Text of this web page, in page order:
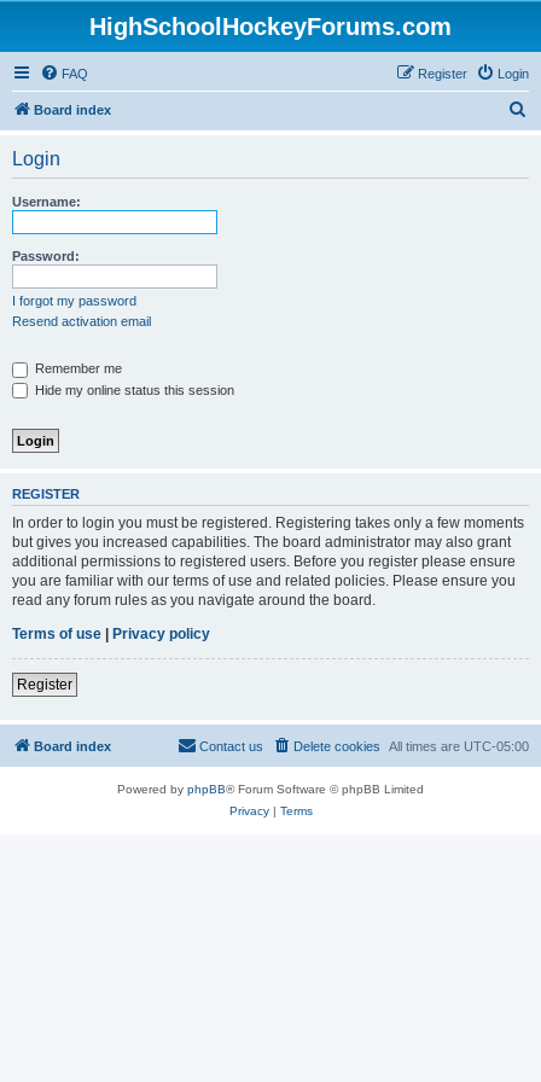
HighSchoolHockeyForums.com
FAQ Login
Register
Board index
Login
Username:
Password:
I forgot my password
Resend activation email
Remember me
Hide my online status this session
REGISTER
In order to login you must be registered. Registering takes only a few moments
but gives you increased capabilities. The board administrator may also grant
additional permissions to registered users. Before you register please ensure
you are familiar with our terms of use and related policies. Please ensure you
read any forum rules as you navigate around the board.
Terms of use | Privacy policy
Register
Board index All times are UTC-05:00
Delete cookies
Contact us
Powered by phpBB® Forum Software © phpBB Limited
Privacy| Terms